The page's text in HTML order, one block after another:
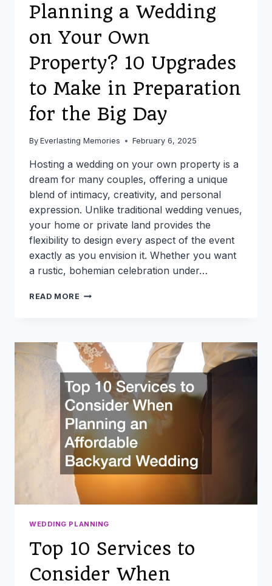
Planning a Wedding
on Your Own
Property? 10 Upgrades
to Make in Preparation
for the Big Day
By Everlasting Memories February 6, 2025
Hosting a wedding on your own property is a
dream for many couples, offering a unique
blend of intimacy, creativity, and personal
expression. Unlike traditional wedding venues,
your home or private land provides the
flexibility to design every aspect of the event
exactly as you envision it. Whether you want
a rustic, bohemian celebration under…
READ MORE PLANNING
YOUR
OWN
PROPERTY?
UPGRADES
TO
IN
PREPARATION
THE
BIG
WEDDING PLANNING
Top 10 Services to
Consider When